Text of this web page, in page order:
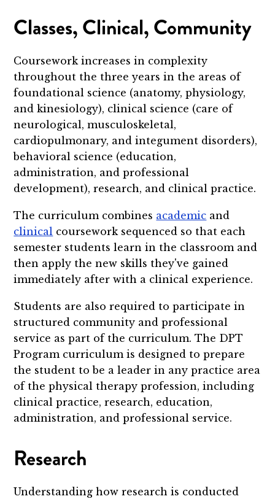
Classes, Clinical, Community
Coursework increases in complexity
throughout the three years in the areas of
foundational science (anatomy, physiology,
and kinesiology), clinical science (care of
neurological, musculoskeletal,
cardiopulmonary, and integument disorders),
behavioral science (education,
administration, and professional
development), research, and clinical practice.
The curriculum combines academic and
clinical coursework sequenced so that each
semester students learn in the classroom and
then apply the new skills they've gained
immediately after with a clinical experience.
Students are also required to participate in
structured community and professional
service as part of the curriculum. The DPT
Program curriculum is designed to prepare
the student to be a leader in any practice area
of the physical therapy profession, including
clinical practice, research, education,
administration, and professional service.
Research
Understanding how research is conducted